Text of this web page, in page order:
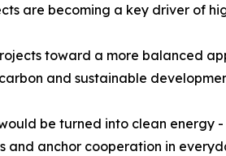
are becoming a key driver of
toward a more balanced
and sustainable
be turned into clean
and anchor cooperation in